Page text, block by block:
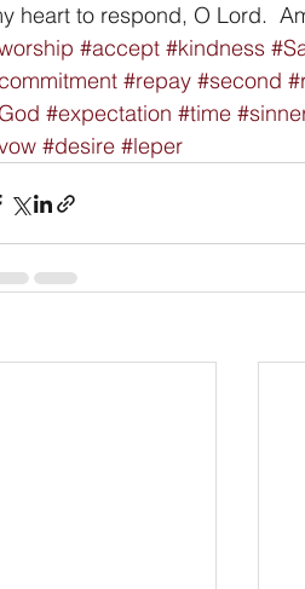
heart to respond, O Lord.
#accept #kindness
#repay #second
#expectation #time
#desire #leper